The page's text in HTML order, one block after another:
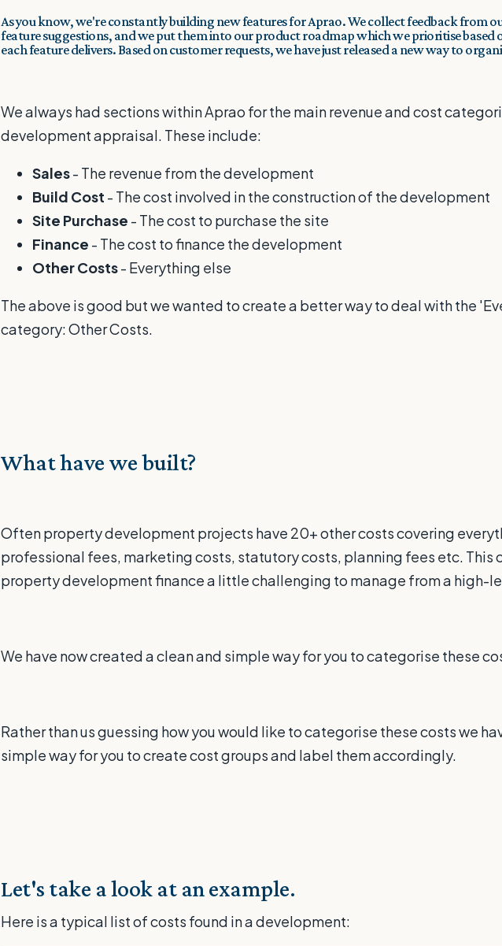
As you know, we're constantly building new featuresfor Aprao. We collect feedback from
feature suggestions, and we put them into our product roadmap which we prioritise based
each feature delivers. Based on customer requests, we have just released a new way to
We always had sections within Aprao for the main revenue and cost
development appraisal. These include:
Sales- The revenue from the development
Build Cost - The cost involved in the construction of the development
Site Purchase - The cost to purchase the site
Finance - The cost to finance the development
Other Costs- Everything else
The above is good but we wanted to create a better way to deal with the
category: Other Costs.
What have we built?
Often property development projects have 20+ other costs covering
professional fees, marketing costs, statutory costs, planning fees etc. This
property development finance a little challenging to manage from a high-
We have now created a clean and simple way for you to categorise these
Rather than us guessing how you would like to categorise these costs we
simple way for you to create cost groups and label them accordingly.
Let's take a look at an example.
Here is a typical list of costs found in a development: